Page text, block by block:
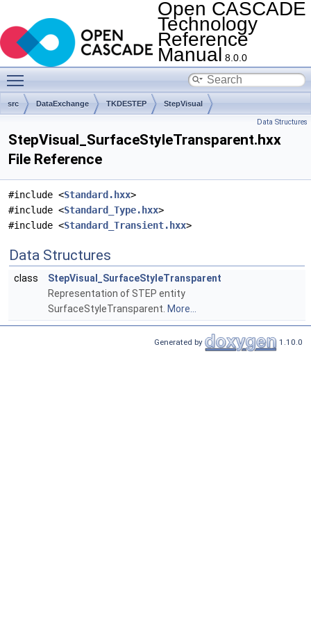
Open CASCADE
Technology
Reference
Manual 8.0.0
src DataExchange TKDESTEP StepVisual
Data Structures
StepVisual_SurfaceStyleTransparent.hxx
File Reference
#include <Standard.hxx>
#include <Standard_Type.hxx>
#include <Standard_Transient.hxx>
Data Structures
class
StepVisual_SurfaceStyleTransparent
Representation of STEP entity
SurfaceStyleTransparent. More...
Generated by 1.10.0